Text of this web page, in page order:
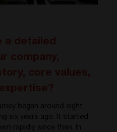
began around eight
six years ago. It started
rapidly since then. In